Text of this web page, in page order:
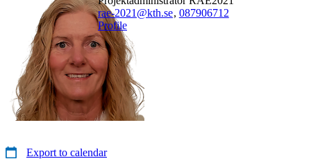
rae-2021@kth.se, 087906712
Profile
Export to calendar